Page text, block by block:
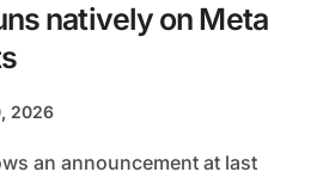
natively on Meta
2026